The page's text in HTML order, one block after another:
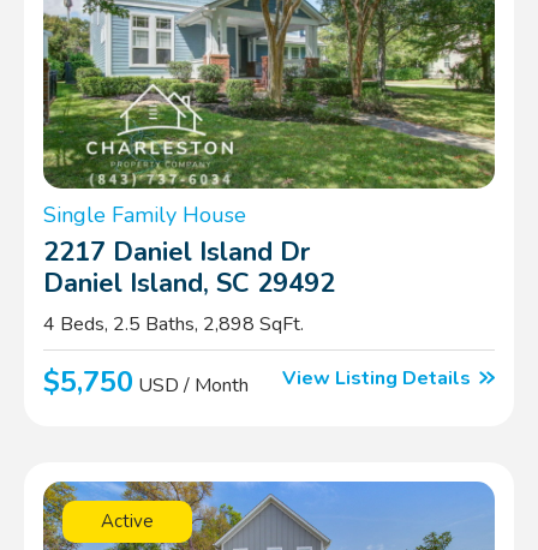
Single Family House
2217 Daniel Island Dr
Daniel Island, SC 29492
4 Beds, 2.5 Baths, 2,898 SqFt.
$5,750 USD / Month View Listing Details
Active